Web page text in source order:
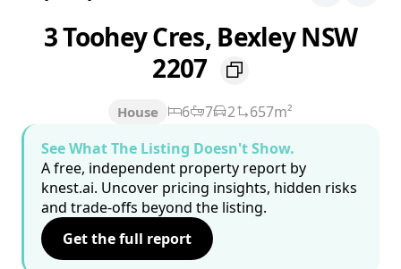
3 Toohey Cres, Bexley NSW
2207
House 6 7 2
657m²
See What The Listing Doesn't Show.
A free, independent property report by
knest.ai. Uncover pricing insights, hidden risks
and trade-offs beyond the listing.
Get the full report